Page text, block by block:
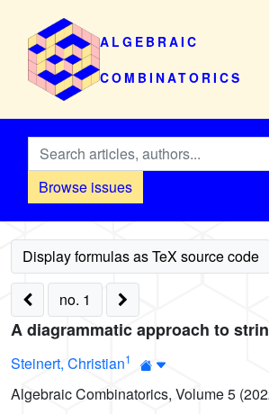
ALGEBRAIC
COMBINATORICS
Browse issues
no. 1
A diagrammatic approach to
Steinert, Christian1
Algebraic Combinatorics, Volume 5